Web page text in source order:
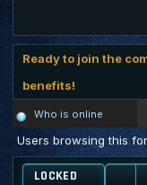
Ready to join the
benefits!
Who is online
Users browsing this
LOCKED